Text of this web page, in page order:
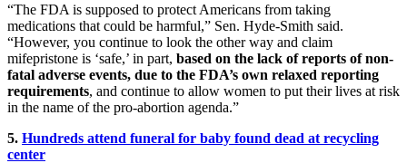
“The FDA is supposed to protect Americans from taking
medications that could be harmful,” Sen. Hyde-Smith said.
“However, you continue to look the other way and claim
mifepristone is ‘safe,’ in part, based on the lack of reports of non-
fatal adverse events, due to the FDA’s own relaxed reporting
requirements, and continue to allow women to put their lives at risk
in the name of the pro-abortion agenda.”
5. Hundreds attend funeral for baby found dead at recycling
center